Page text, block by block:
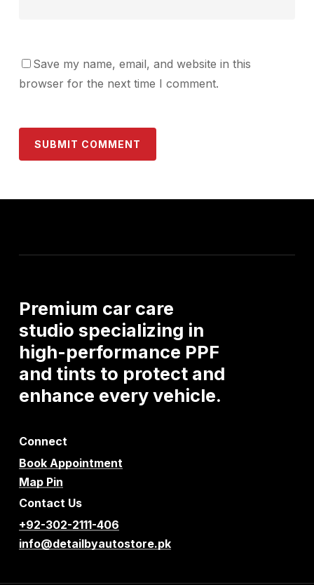
Save my name, email, and website in this
browser for the next time I comment.
Premium car care
studio specializing in
high-performance PPF
and tints to protect and
enhance everyvehicle.
Connect
Book Appointment
Map Pin
Contact Us
+92-302-2111-406
info@detailbyautostore.pk